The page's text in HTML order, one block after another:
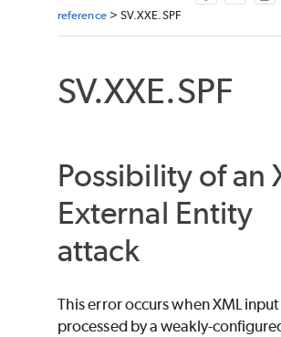
reference> SV.XXE.SPF
SV.XXE.SPF
Possibility of an
External Entity
attack
This error occurs when XML input
processed by a weakly-